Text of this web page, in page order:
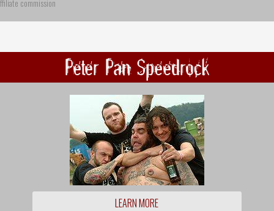
commission
Peter Pan Speedrock
LEARN MORE